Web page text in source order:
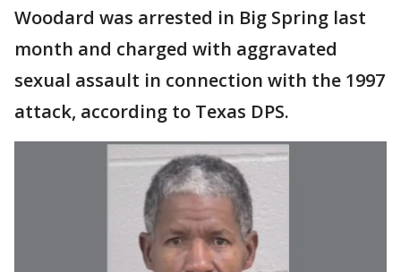
Woodard was arrested in Big Spring last
month and charged with aggravated
sexual assault in connection with the 1997
attack, according to Texas DPS.